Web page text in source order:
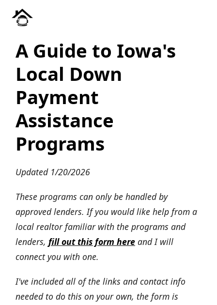
A Guide to Iowa's
Local Down
Payment
Assistance
Programs
Updated 1/20/2026
These programs can only be handled by
approved lenders. If you would like help from a
local realtor familiar with the programs and
lenders, fill out this form here and I will
connect you with one.
I've included all of the links and contact info
needed to do this on your own, the form is